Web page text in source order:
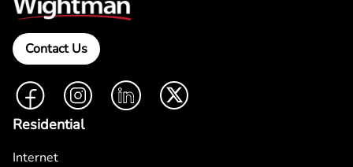
Contact Us
FacebookInstagramLinkedIn Twitter
Residential
Internet